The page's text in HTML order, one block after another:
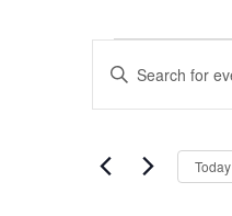
Search
and
Navigation
Enter
for
Events
Today